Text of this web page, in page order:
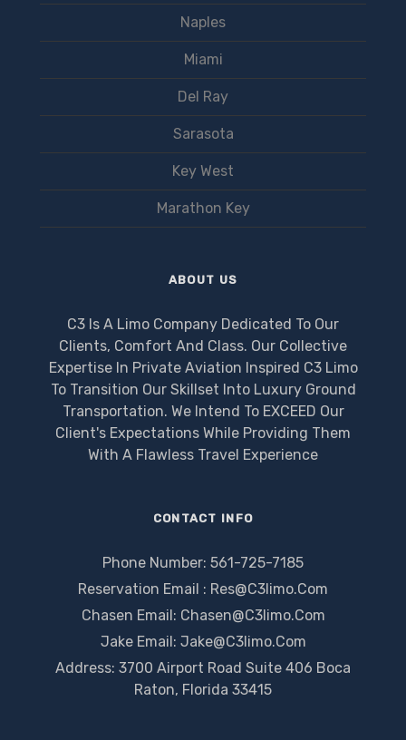
Naples
Miami
Del Ray
Sarasota
Key West
Marathon Key
ABOUT US
C3 Is A Limo Company Dedicated To Our
Clients, Comfort And Class. Our Collective
Expertise In Private Aviation Inspired C3 Limo
To Transition Our Skillset Into Luxury Ground
Transportation. We Intend To EXCEED Our
Client's Expectations While Providing Them
With A Flawless Travel Experience
CONTACT INFO
Phone Number: 561-725-7185
Reservation Email : Res@c3limo.com
Chasen Email: Chasen@c3limo.com
Jake Email: Jake@c3limo.com
Address: 3700 Airport Road Suite 406 Boca
Raton, Florida 33415